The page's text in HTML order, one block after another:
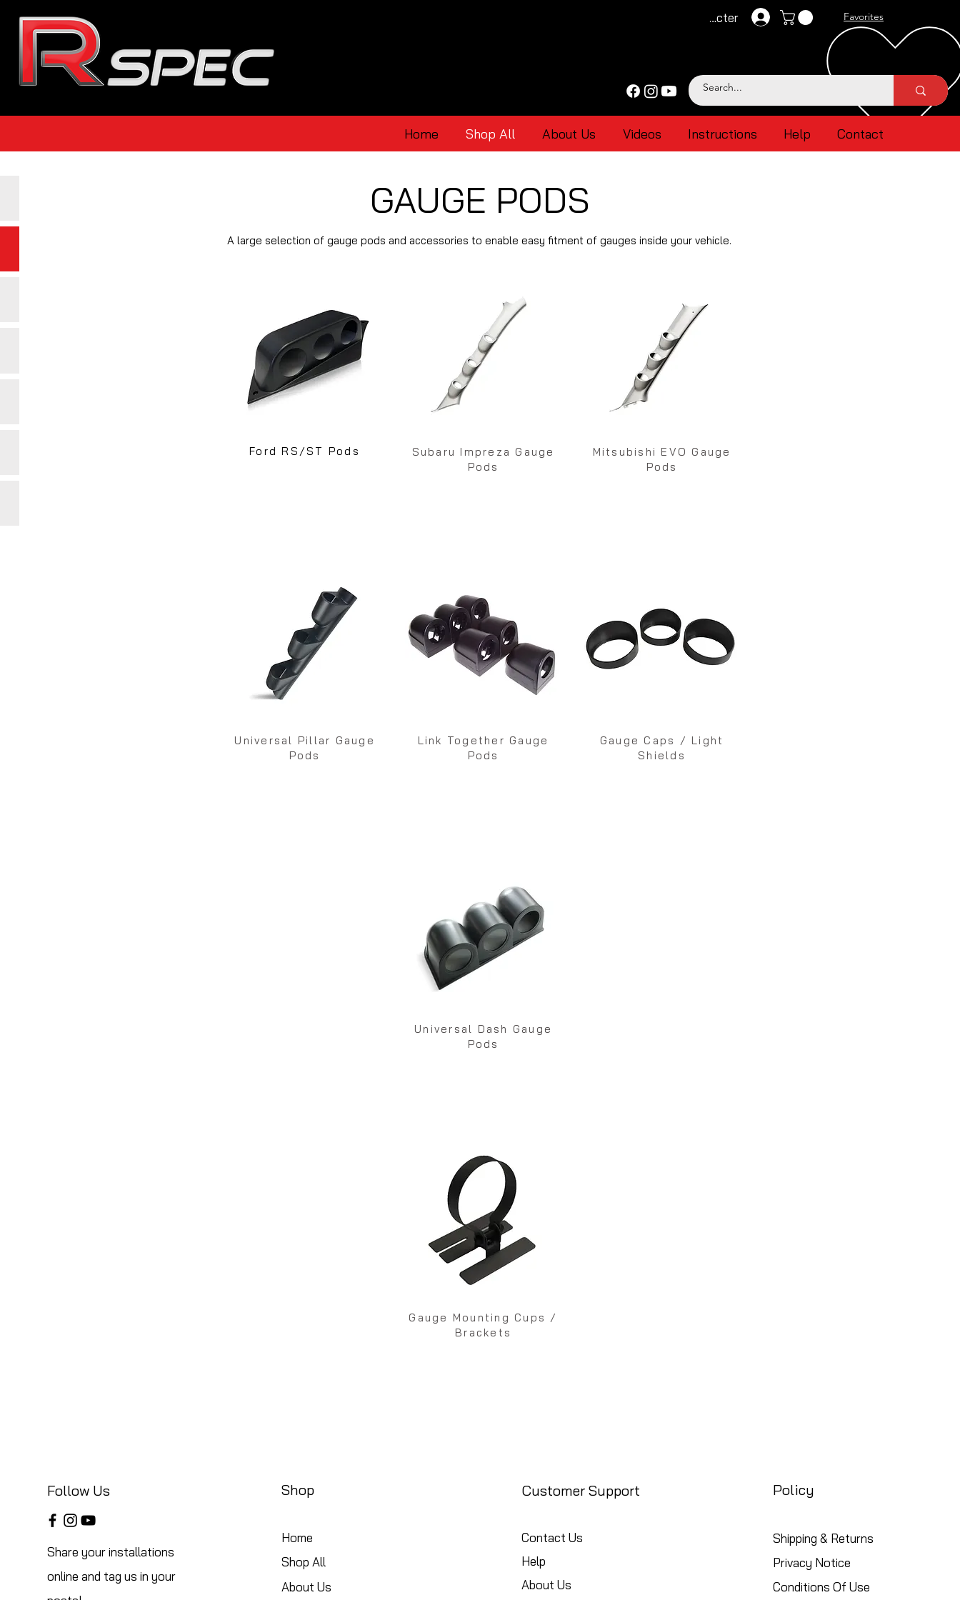
Se connecter Favorites
Home Shop All About Us Videos Instructions Help Contact
GAUGE PODS
A large selection of gauge pods and accessories to enable easy fitment of gauges inside your vehicle.
Ford RS/ST Pods
Universal Pillar Gauge
Pods
Subaru Impreza Gauge
Pods
Link Together Gauge
Pods
Mitsubishi EVO Gauge
Pods
Gauge Caps / Light
Shields
Universal Dash Gauge
Pods
Gauge Mounting Cups /
Brackets
Follow Us
Share your installations
online and tag us in your
Shop
Home
Shop All
About Us
Customer Support
Contact Us
Help
About Us
Policy
Shipping & Returns
Privacy Notice
Conditions Of Use